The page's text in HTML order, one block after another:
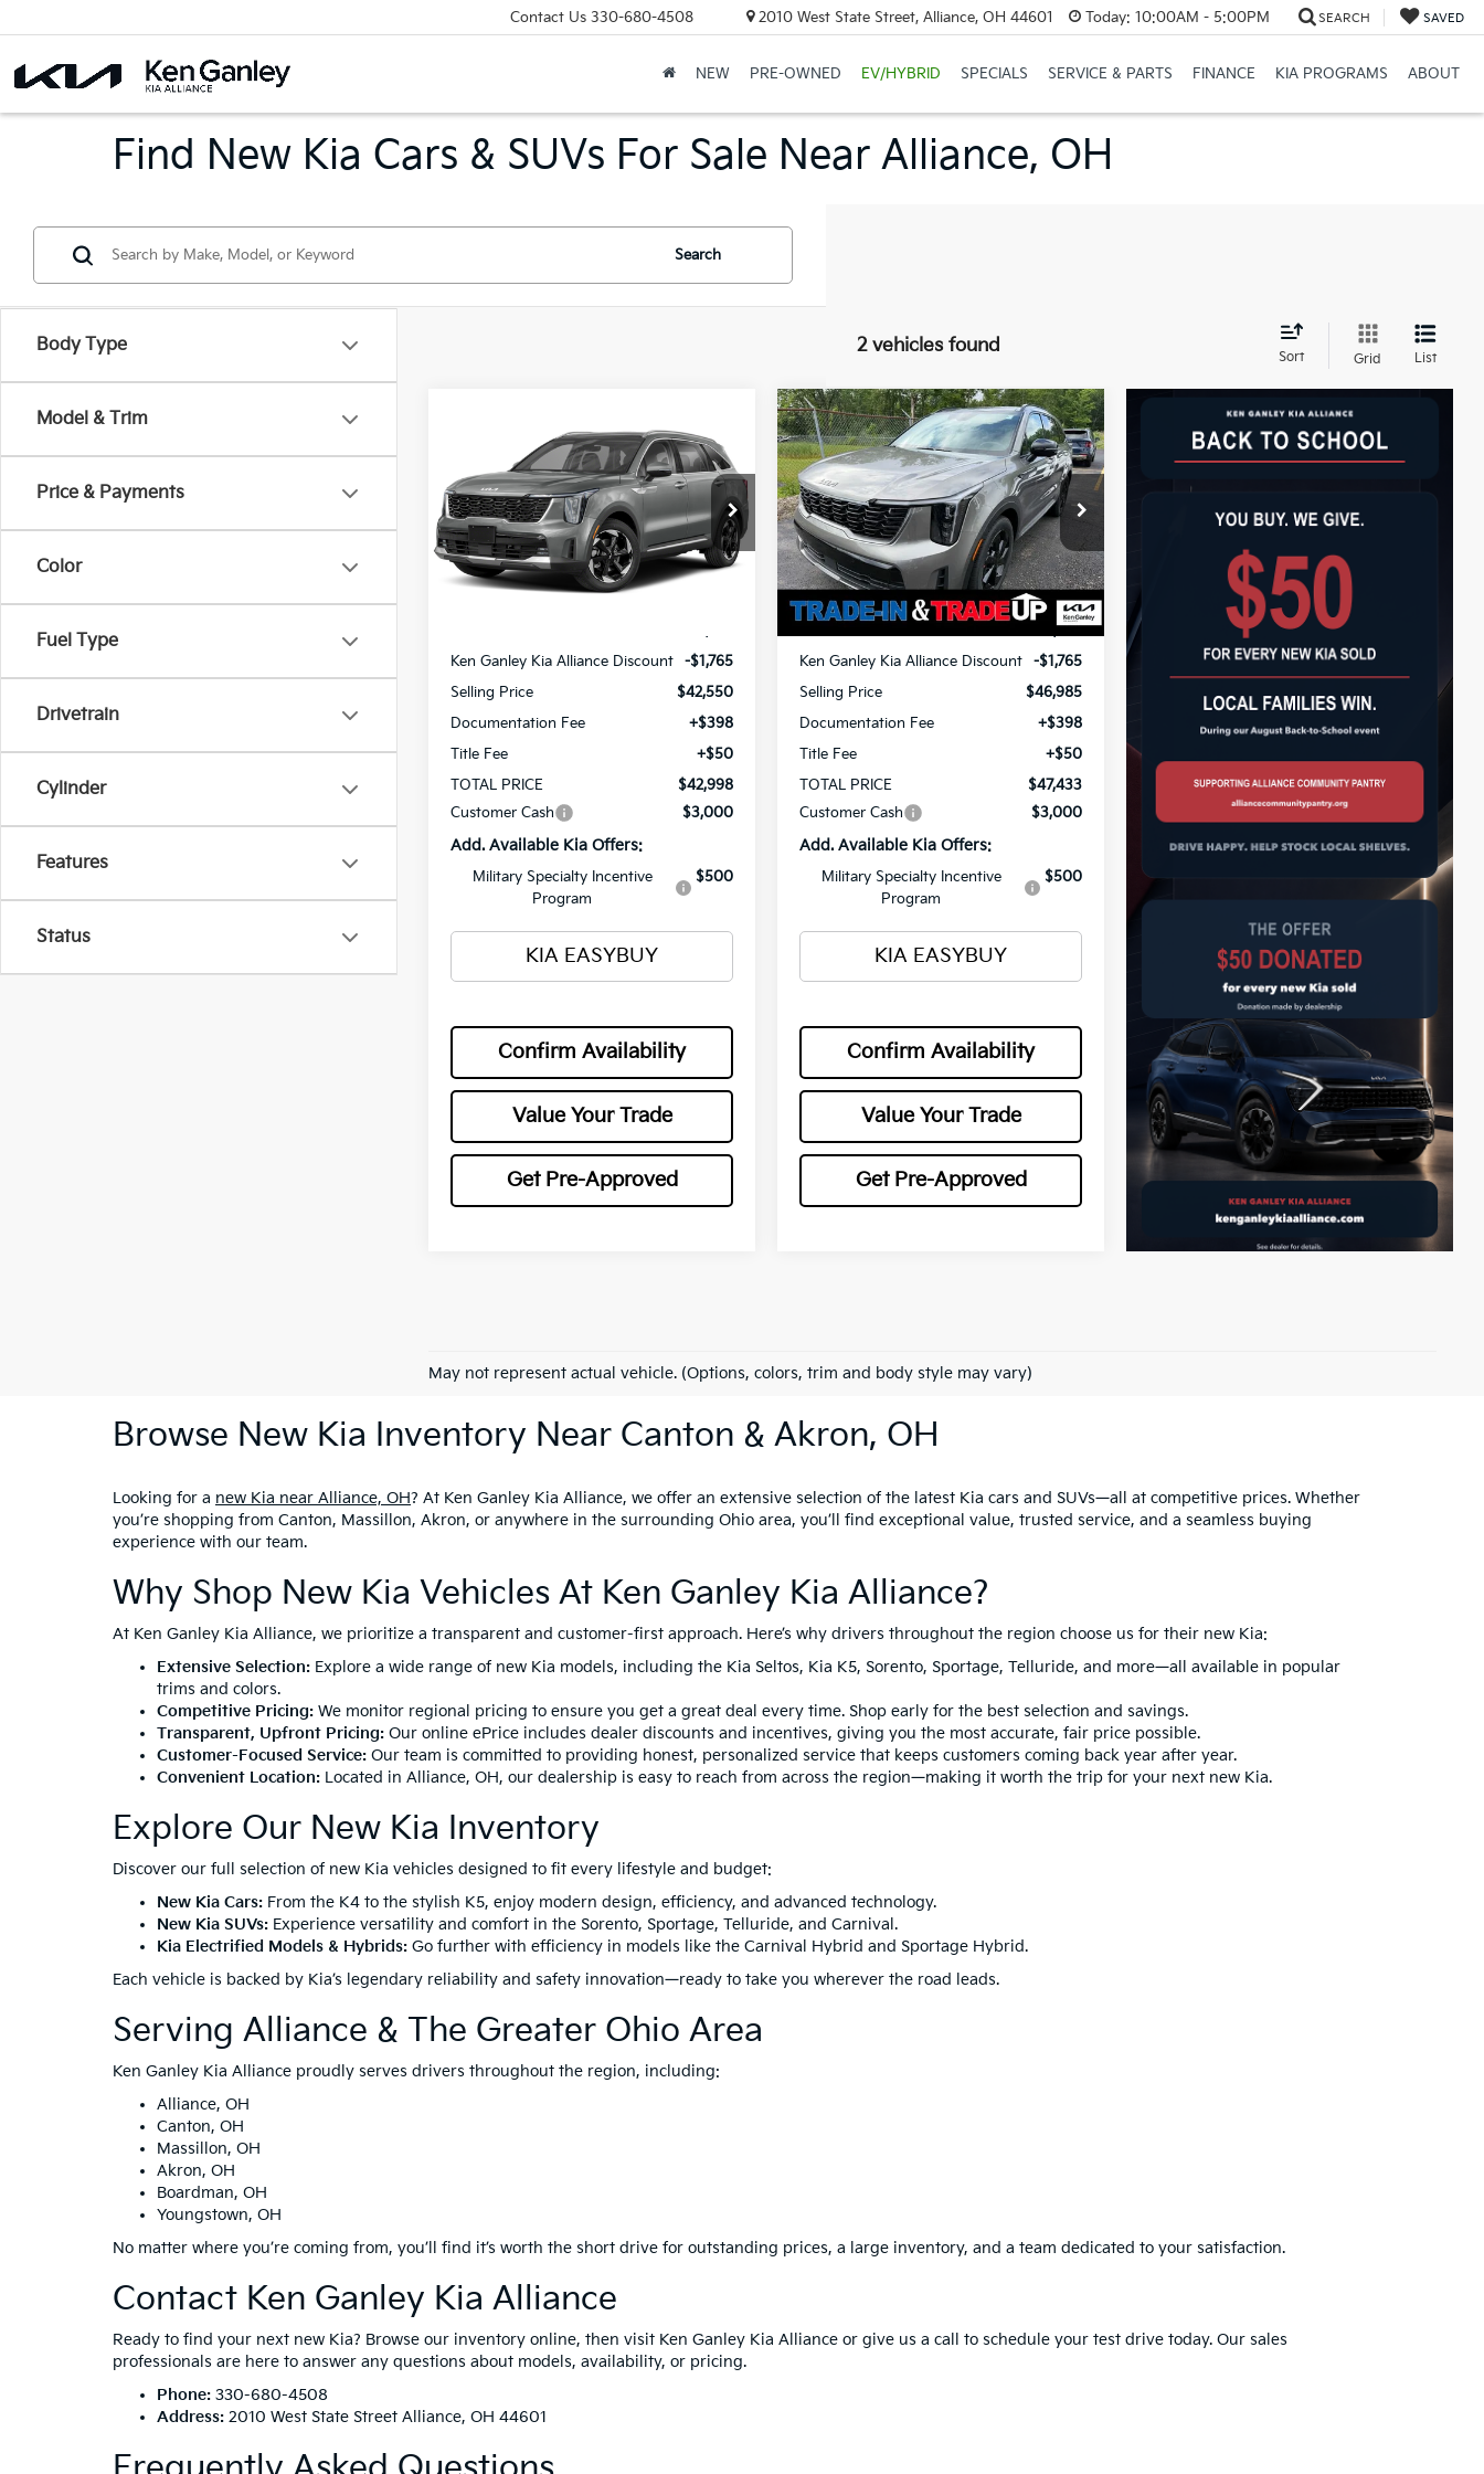
Contact Us 330-680-4508 2010 West State Street, Alliance, OH 44601 Today: 10:00AM - 5:00PM SEARCH SAVED
NEW PRE-OWNED EV/HYBRID SPECIALS SERVICE & PARTS FINANCE KIA PROGRAMS ABOUT
Find New Kia Cars & SUVs For Sale Near Alliance, OH
Body Type
Model & Trim
Price & Payments
Color
Fuel Type
Drivetrain
Cylinder
Features
Status
Search
2 vehicles found
Sort Grid List
Kia Sorento
HybridEX
Special Offer
VIN:
KNDRHDJG6T5551818Stock:26815
Model:7AH4445
In Stock
FINANCE LEASE
$1,765
SAVINGS
$42,998
TOTAL PRICE
Less
Ken Ganley Kia Alliance Discount
-$1,765
Selling Price
$42,550
Documentation Fee
+$398
Title Fee
+$50
TOTAL PRICE
$42,998
Customer Cash
$3,000
Add. Available Kia Offers:
Military Specialty Incentive
Program
$500
KIA EASYBUY
Confirm Availability
Value Your Trade
Get Pre-Approved
2026Kia Sorento
HybridX-Line SX
Prestige
Special Offer
Price Drop
VIN:KNDRKDJG6T5529481 Stock:26727
Model:7AH4465
In Stock Ext. Int.
BUY FINANCE LEASE
$1,765
SAVINGS
$47,433
TOTAL PRICE
Less
$48,750
Ken Ganley Kia Alliance Discount
-$1,765
Selling Price
$46,985
Documentation Fee
+$398
Title Fee
+$50
TOTAL PRICE
$47,433
Customer Cash
$3,000
Add. Available Kia Offers:
Military Specialty Incentive
Program
$500
KIA EASYBUY
Confirm Availability
Value Your Trade
Get Pre-Approved
Compare Vehicle
May not represent actual vehicle. (Options, colors, trim and body style may vary)
Browse New Kia Inventory Near Canton & Akron, OH
Looking for a new Kia near Alliance, OH? At Ken Ganley Kia Alliance, we offer an extensive selection of the latest Kia cars and SUVs—all at competitive prices. Whether
you’re shopping from Canton, Massillon, Akron, or anywhere in the surrounding Ohio area, you’ll find exceptional value, trusted service, and a seamless buying
experience with our team.
Why Shop New Kia Vehicles At Ken Ganley Kia Alliance?
At Ken Ganley Kia Alliance, we prioritize a transparent and customer-first approach. Here’s why drivers throughout the region choose us for their new Kia:
Extensive Selection: Explore a wide range of new Kia models, including the Kia Seltos, Kia K5, Sorento, Sportage, Telluride, and more—all available in popular
trims and colors.
Competitive Pricing: We monitor regional pricing to ensure you get a great deal every time. Shop early for the best selection and savings.
Transparent, Upfront Pricing: Our online ePrice includes dealer discounts and incentives, giving you the most accurate, fair price possible.
Customer-Focused Service: Our team is committed to providing honest, personalized service that keeps customers coming back year after year.
Convenient Location: Located in Alliance, OH, our dealership is easy to reach from across the region—making it worth the trip for your next new Kia.
Explore Our New Kia Inventory
Discover our full selection of new Kia vehicles designed to fit every lifestyle and budget:
New Kia Cars: From the K4 to the stylish K5, enjoy modern design, efficiency, and advanced technology.
New Kia SUVs: Experience versatility and comfort in the Sorento, Sportage, Telluride, and Carnival .
Kia Electrified Models & Hybrids: Go further with efficiency in models like the Carnival Hybrid and Sportage Hybrid.
Each vehicle is backed by Kia’s legendary reliability and safety innovation—ready to take you wherever the road leads.
Serving Alliance & The Greater Ohio Area
Ken Ganley Kia Alliance proudly serves drivers throughout the region, including:
Alliance, OH
Canton, OH
Massillon, OH
Akron, OH
Boardman, OH
Youngstown, OH
No matter where you’re coming from, you’ll find it’s worth the short drive for outstanding prices, a large inventory, and a team dedicated to your satisfaction.
Contact Ken Ganley Kia Alliance
Ready to find your next new Kia? Browse our inventory online, then visit Ken Ganley Kia Alliance or give us a call to schedule your test drive today. Our sales
professionals are here to answer any questions about models, availability, or pricing.
Phone: 330-680-4508
Address: 2010 West State Street Alliance, OH 44601